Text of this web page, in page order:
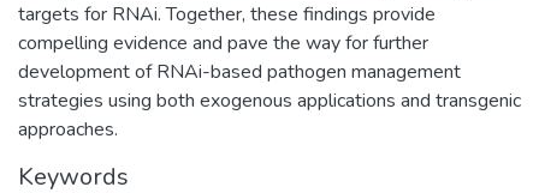
targets for RNAi. Together, these findings provide
compelling evidence and pave the way for further
development of RNAi-based pathogen management
strategies using both exogenous applications and transgenic
approaches.
Keywords